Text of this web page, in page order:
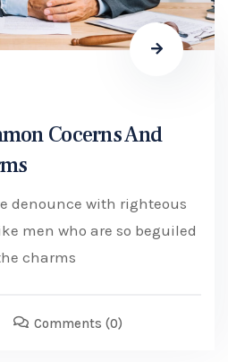
Cocerns And
denounce with righteous
men who are so beguiled
charms
Comments (0)